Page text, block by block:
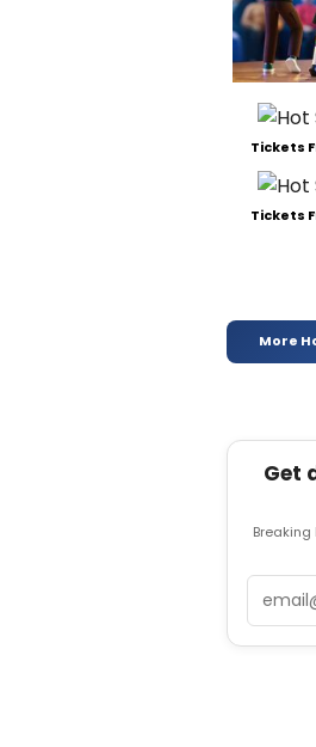
Tickets
Tickets
More
Get
Email